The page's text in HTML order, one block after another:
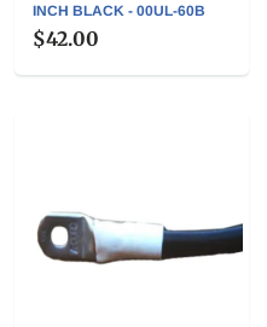
INCH BLACK - 00UL-60B
$42.00